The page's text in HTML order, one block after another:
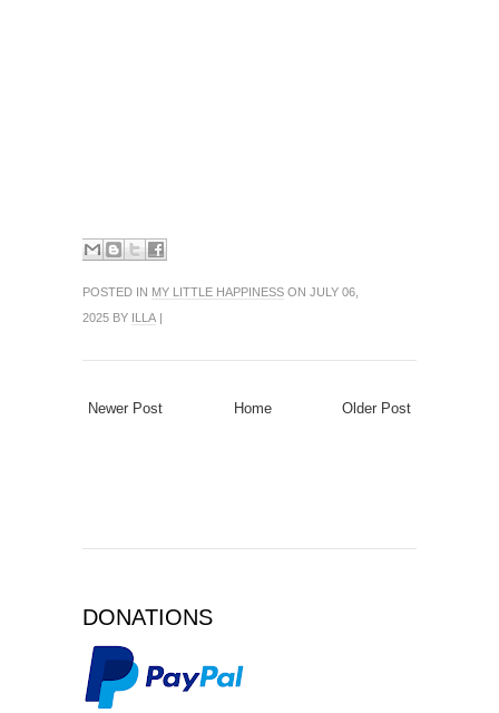
POSTED IN MY LITTLE HAPPINESS ON JULY 06,
2025 BY ILLA |
Newer Post Older Post
Home
DONATIONS